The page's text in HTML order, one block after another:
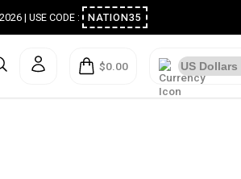
2026 | USE CODE : NATION35
$0.00